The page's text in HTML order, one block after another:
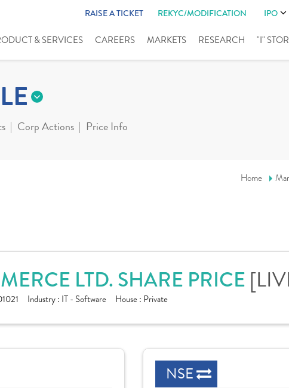
RAISE A TICKET REKYC/MODIFICATION IPO
& SERVICES CAREERS MARKETS RESEARCH "I"
Corp Actions Price Info
Home
LTD. SHARE PRICE
Industry : IT - Software House : Private
NSE